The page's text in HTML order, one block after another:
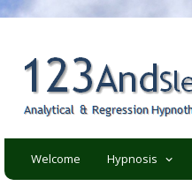
123AndSleep
Welcome Hypnosis